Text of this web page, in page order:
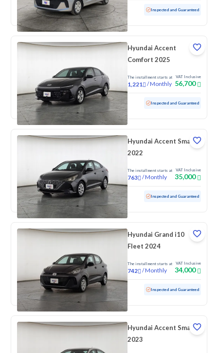
Used 70,271 KM Inspected and Guaranteed
Hyundai Accent
Comfort 2025
The installment starts at
1,221 /Monthly
VAT Inclusive
56,700
Used 71,344 KM Inspected and Guaranteed
Hyundai Accent Smart
2022
The installment starts at
763 /Monthly
VAT Inclusive
35,000
Used 209,875 KM Inspected and Guaranteed
Hyundai Grand i10
Fleet 2024
The installment starts at
742 /Monthly
VAT Inclusive
34,000
Used 98,042 KM Inspected and Guaranteed
Hyundai Accent Smart
2023